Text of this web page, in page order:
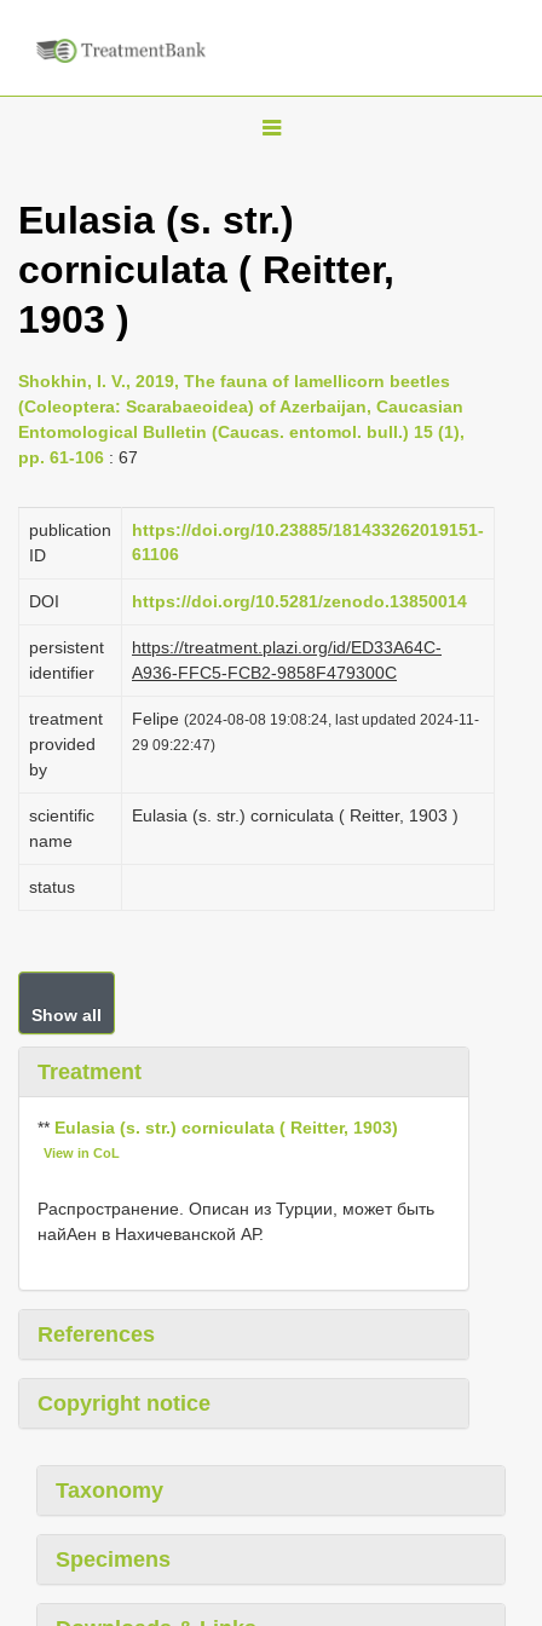
T
g
l
v
i
t
o
Eulasia (s. str.)
corniculata ( Reitter,
1903 )
Shokhin, I. V., 2019, The fauna of lamellicorn beetles
(Coleoptera: Scarabaeoidea) of Azerbaijan, Caucasian
Entomological Bulletin (Caucas. entomol. bull.) 15 (1),
pp. 61-106 : 67
publication
ID
https://doi.org/10.23885/181433262019151-
61106
DOI https://doi.org/10.5281/zenodo.13850014
persistent
identifier
https://treatment.plazi.org/id/ED33A64C-
A936-FFC5-FCB2-9858F479300C
treatment
provided
by
Felipe (2024-08-08 19:08:24, last updated 2024-11-
29 09:22:47)
scientific
name
Eulasia (s. str.) corniculata ( Reitter, 1903 )
status
Show all
Treatment
** Eulasia (s. str.) corniculata ( Reitter, 1903)
View in CoL
Распространение. Описан из Турции, может быть
найΑен в Нахичеванской АР.
References
Copyright notice
Taxonomy
Specimens